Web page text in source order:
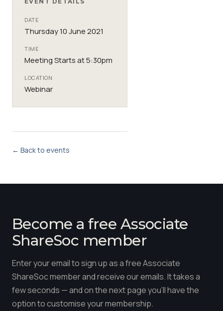
DATE
Thursday 10 June 2021
TIME
Meeting Starts at 5:30pm
LOCATION
Webinar
← Back to events
Become a free Associate
ShareSoc member
Enter your email to sign up as a free Associate
ShareSoc member and receive our emails. It takes a
few seconds — and on the next page you'll have the
option to customise your membership.